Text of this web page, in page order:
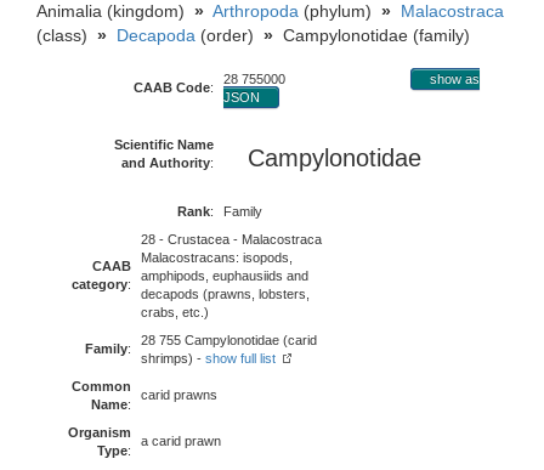
Animalia (kingdom) » Arthropoda (phylum) » Malacostraca
(class) » Decapoda (order) » Campylonotidae (family)
CAAB Code:
28 755000
show as
JSON
Scientific Name
and Authority: Campylonotidae
Rank: Family
CAAB
category:
28 - Crustacea - Malacostraca
Malacostracans: isopods,
amphipods, euphausiids and
decapods (prawns, lobsters,
crabs, etc.)
Family:
28 755 Campylonotidae (carid
shrimps) - show full list
Common
Name:
carid prawns
Organism
Type:
a carid prawn